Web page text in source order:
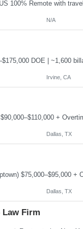
N/A
Irvine, CA
Dallas, TX
Dallas, TX
Law Firm